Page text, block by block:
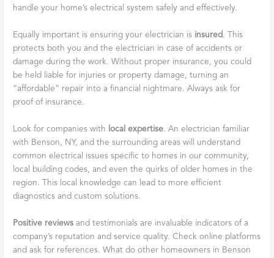
handle your home’s electrical system safely and effectively.
Equally important is ensuring your electrician is insured. This
protects both you and the electrician in case of accidents or
damage during the work. Without proper insurance, you could
be held liable for injuries or property damage, turning an
“affordable” repair into a financial nightmare. Always ask for
proof of insurance.
Look for companies with local expertise. An electrician familiar
with Benson, NY, and the surrounding areas will understand
common electrical issues specific to homes in our community,
local building codes, and even the quirks of older homes in the
region. This local knowledge can lead to more efficient
diagnostics and custom solutions.
Positive reviews and testimonials are invaluable indicators of a
company’s reputation and service quality. Check online platforms
and ask for references. What do other homeowners in Benson